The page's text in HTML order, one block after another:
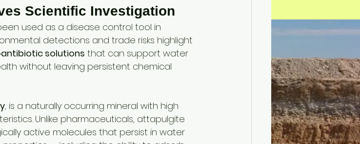
Scientific Investigation
used as a disease control tool in
detections and trade risks highlight
solutions that can support water
without leaving persistent chemical
, is a naturally occurring mineral with high
Unlike pharmaceuticals, attapulgite
active molecules that persist in water